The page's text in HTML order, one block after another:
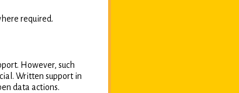
required.
However, such
Written support in
data actions.